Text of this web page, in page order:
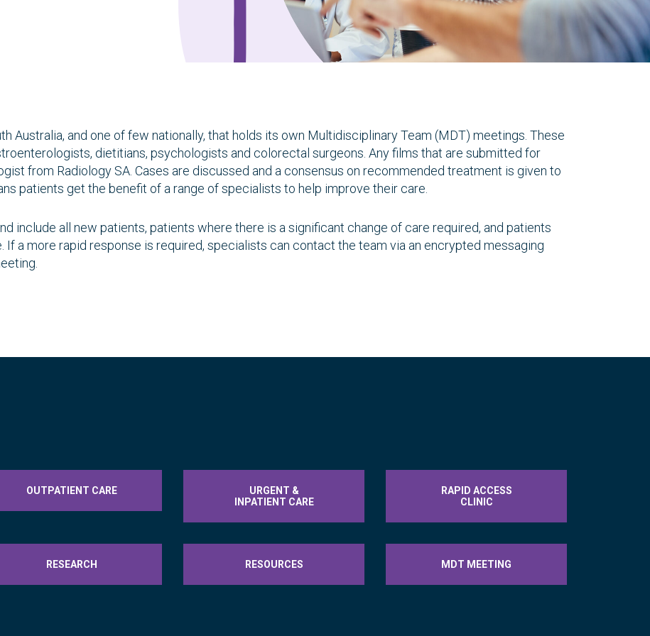
Australia, and one of few nationally, that holds its own Multidisciplinary Team (MDT) meetings. These
dietitians, psychologists and colorectal surgeons. Any films that are submitted for
from Radiology SA. Cases are discussed and a consensus on recommended treatment is given to
patients get the benefit of a range of specialists to help improve their care.
include all new patients, patients where there is a significant change of care required, and patients
a more rapid response is required, specialists can contact the team via an encrypted messaging
OUTPATIENT CARE
URGENT &
INPATIENT CARE
RAPID ACCESS
CLINIC
RESEARCH RESOURCES MDT MEETING